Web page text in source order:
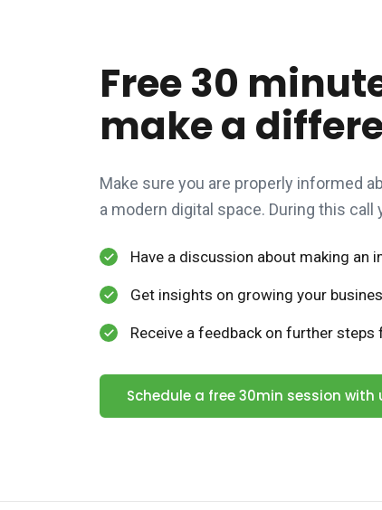
Free 30
make a
Make sure you are properly informed
a modern digital space. During this call
Have a discussion about making an
Get insights on growing your
Receive a feedback on further
Schedule a free 30min session with